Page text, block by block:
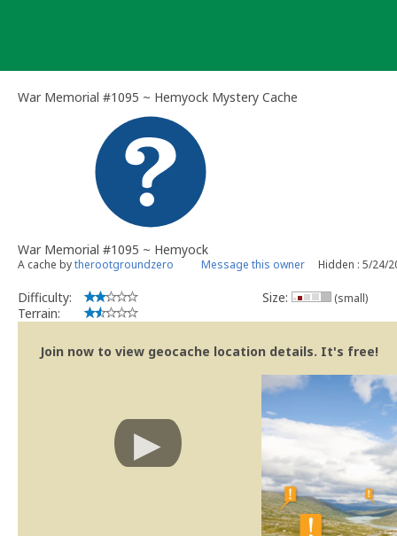
War Memorial #1095 ~ Hemyock Mystery Cache
War Memorial #1095 ~ Hemyock
A cache bytherootgroundzero Message this owner Hidden : 5/24/
Difficulty:
Terrain:
Size: (small)
Join now to view geocache location details. It's free!